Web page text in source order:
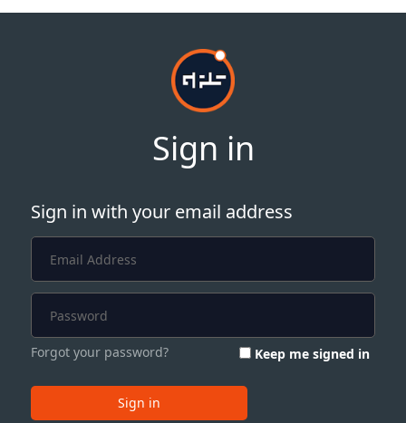
Sign in
Sign in with your email address
Forgot your password? Keep me signed in
Sign in